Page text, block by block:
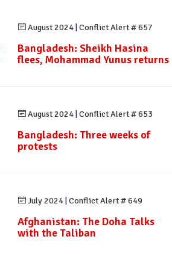
August 2024 Conflict Alert # 657
Bangladesh: Sheikh Hasina
flees, Mohammad Yunus returns
August 2024 Conflict Alert # 653
Bangladesh: Three weeks of
protests
July 2024 Conflict Alert # 649
Afghanistan: The Doha Talks
with the Taliban